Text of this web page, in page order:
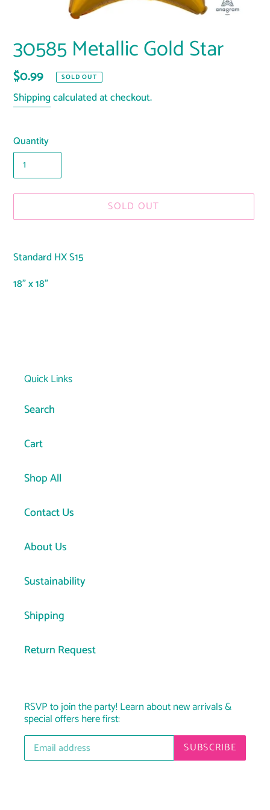
30585 Metallic Gold Star
Regular
price
$0.99 SOLD OUT
Shippingcalculated at checkout.
Quantity
SOLD OUT
product
your
Standard HX S15
18" x 18"
Quick Links
Search
Cart
Shop All
Contact Us
About Us
Sustainability
Shipping
Return Request
RSVP to join the party! Learn about new arrivals &
special offers here first:
SUBSCRIBE